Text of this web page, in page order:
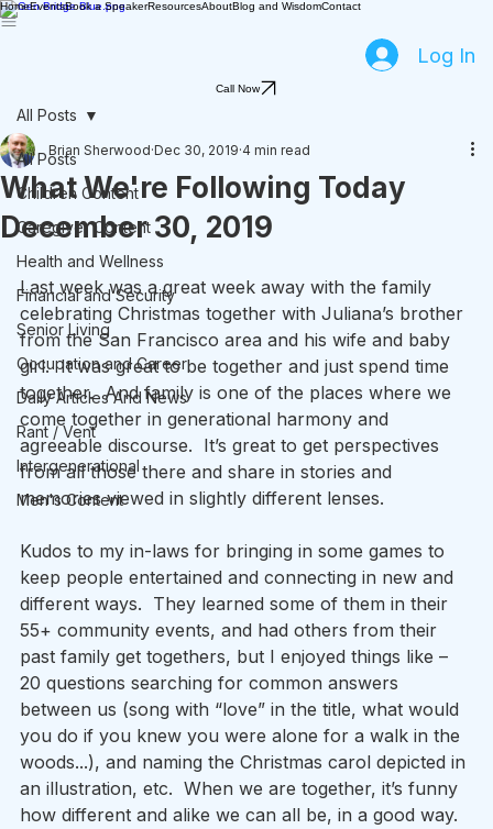
HomeEventsBook a SpeakerResourcesAboutBlog and WisdomContact
Log In
Call Now
All Posts
Children Content
Caregiver Content
Health and Wellness
Financial and Security
Senior Living
Occupation and Career
Daily Articles And News
Rant / Vent
Intergenerational
Men's Content
All Posts
What We're Following Today
December 30, 2019
Brian Sherwood Dec 30, 2019 4 min read
Last week was a great week away with the family
celebrating Christmas together with Juliana’s brother
from the San Francisco area and his wife and baby
girl.  It was great to be together and just spend time
together.  And family is one of the places where we
come together in generational harmony and
agreeable discourse.  It’s great to get perspectives
from all those there and share in stories and
memories viewed in slightly different lenses.
Kudos to my in-laws for bringing in some games to
keep people entertained and connecting in new and
different ways.  They learned some of them in their
55+ community events, and had others from their
past family get togethers, but I enjoyed things like –
20 questions searching for common answers
between us (song with “love” in the title, what would
you do if you knew you were alone for a walk in the
woods...), and naming the Christmas carol depicted in
an illustration, etc.  When we are together, it’s funny
how different and alike we can all be, in a good way.